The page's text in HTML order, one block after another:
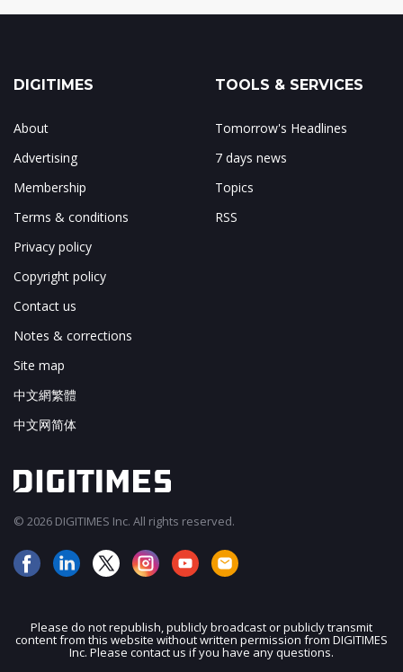
JOIN OUR MAILING LIST
DIGITIMES
About
Advertising
Membership
Terms & conditions
Privacy policy
Copyright policy
Contact us
Notes & corrections
Site map
中文網繁體
中文网简体
TOOLS & SERVICES
Tomorrow's Headlines
7 days news
Topics
RSS
© 2026 DIGITIMES Inc. All rights reserved.
Please do not republish, publicly broadcast or publicly transmit
content from this website without written permission from DIGITIMES
Inc. Please contact us if you have any questions.